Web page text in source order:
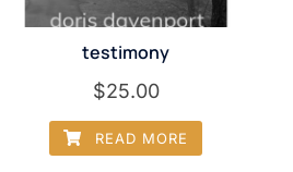
testimony
$25.00
READ MORE